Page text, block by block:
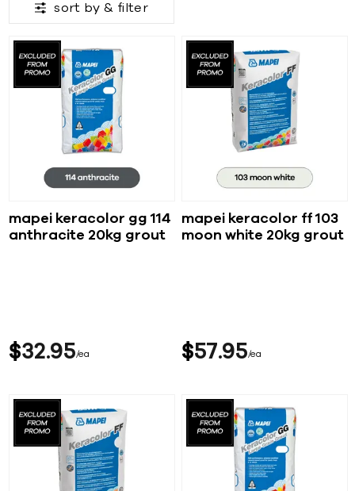
sort by & filter
mapei keracolor gg 114
anthracite 20kg grout
$32 95 ea
mapei keracolor ff 103
moon white 20kg grout
$57 95 ea